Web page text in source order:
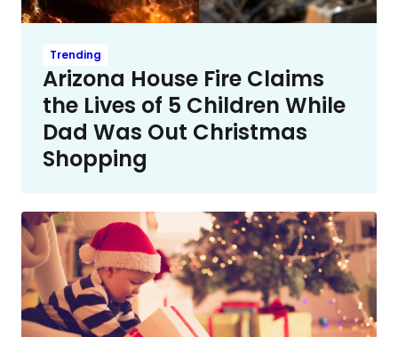
Trending
Arizona House Fire Claims
the Lives of 5 Children While
Dad Was Out Christmas
Shopping